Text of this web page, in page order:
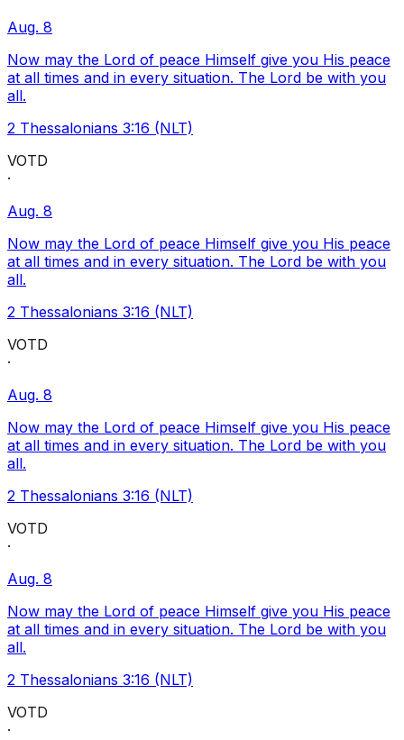
Aug. 8
Now may the Lord of peace Himself give you His peace
at all times and in every situation. The Lord be with you
all.
2 Thessalonians 3:16 (NLT)
VOTD
·
Aug. 8
Now may the Lord of peace Himself give you His peace
at all times and in every situation. The Lord be with you
all.
2 Thessalonians 3:16 (NLT)
VOTD
·
Aug. 8
Now may the Lord of peace Himself give you His peace
at all times and in every situation. The Lord be with you
all.
2 Thessalonians 3:16 (NLT)
VOTD
·
Aug. 8
Now may the Lord of peace Himself give you His peace
at all times and in every situation. The Lord be with you
all.
2 Thessalonians 3:16 (NLT)
VOTD
·